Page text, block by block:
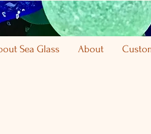
Sea Glass About